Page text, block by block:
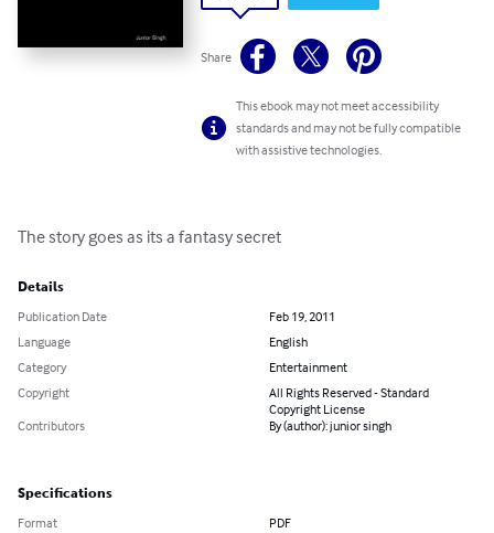
Share
This ebook may not meet accessibility
standards and may not be fully compatible
with assistive technologies.
The story goes as its a fantasy secret
Details
Publication Date
Feb 19, 2011
Language
English
Category
Entertainment
Copyright
All Rights Reserved - Standard
Copyright License
Contributors
By (author): junior singh
Specifications
Format PDF